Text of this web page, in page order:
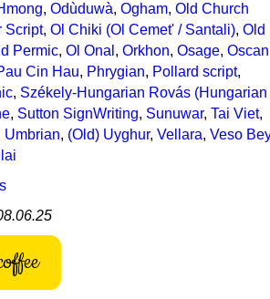
, Odùduwà, Ogham, Old Church
Script, Ol Chiki (Ol Cemet' / Santali), Old
Permic, Ol Onal , Orkhon, Osage, Oscan
Cin Hau, Phrygian, Pollard script,
, Székely-Hungarian Rovás (Hungarian
, Sutton SignWriting, Sunuwar, Tai Viet,
Umbrian, (Old) Uyghur, Vellara, Veso Bey